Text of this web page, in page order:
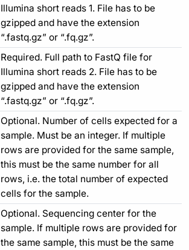
Illumina short reads 1. File has to be
gzipped and have the extension
“.fastq.gz” or “.fq.gz”.
Required. Full path to FastQ file for
Illumina short reads 2. File has to be
gzipped and have the extension
“.fastq.gz” or “.fq.gz”.
Optional. Number of cells expected for a
sample. Must be an integer. If multiple
rows are provided for the same sample,
this must be the same number for all
rows, i.e. the total number of expected
cells for the sample.
Optional. Sequencing center for the
sample. If multiple rows are provided for
the same sample, this must be the same